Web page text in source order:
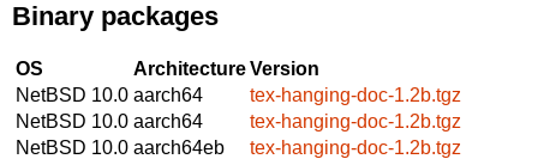
Binary packages
OS ArchitectureVersion
NetBSD 10.0 aarch64
tex-hanging-doc-1.2b.tgz
NetBSD 10.0 aarch64
tex-hanging-doc-1.2b.tgz
NetBSD 10.0 aarch64eb
tex-hanging-doc-1.2b.tgz